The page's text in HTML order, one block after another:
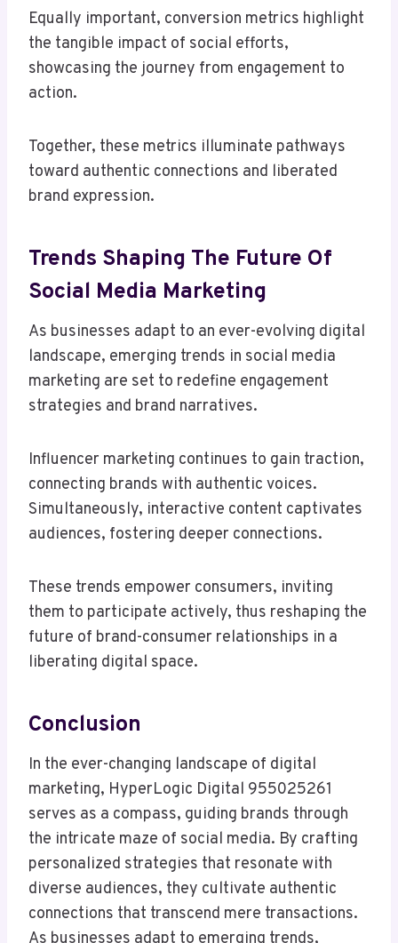
Equally important, conversion metrics highlight
the tangible impact of social efforts,
showcasing the journey from engagement to
action.
Together, these metrics illuminate pathways
toward authentic connections and liberated
brand expression.
Trends Shaping The Future Of
Social Media Marketing
As businesses adapt to an ever-evolving digital
landscape, emerging trends in social media
marketing are set to redefine engagement
strategies and brand narratives.
Influencer marketing continues to gain traction,
connecting brands with authentic voices.
Simultaneously, interactive content captivates
audiences, fostering deeper connections.
These trends empower consumers, inviting
them to participate actively, thus reshaping the
future of brand-consumer relationships in a
liberating digital space.
Conclusion
In the ever-changing landscape of digital
marketing, HyperLogic Digital 955025261
serves as a compass, guiding brands through
the intricate maze of social media. By crafting
personalized strategies that resonate with
diverse audiences, they cultivate authentic
connections that transcend mere transactions.